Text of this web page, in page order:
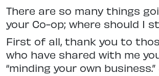
There are so many things
your Co-op; where should I
First of all, thank you to
who have shared with me
“minding your own